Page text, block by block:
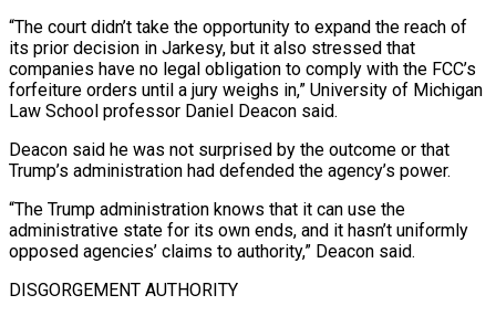
“The court didn’t take the opportunity to expand the reach of
its prior decision in Jarkesy, but it also stressed that
companies have no legal obligation to comply with the ⁠FCC’s
forfeiture orders until a jury weighs in,” University of Michigan
Law School professor Daniel Deacon ⁠said.
Deacon said he was not surprised by the outcome or that
Trump’s administration had defended the agency’s power.
“The Trump administration ​knows that it can use the
administrative state for its own ends, and it hasn’t uniformly
opposed agencies’ claims to authority,” Deacon said.
DISGORGEMENT AUTHORITY